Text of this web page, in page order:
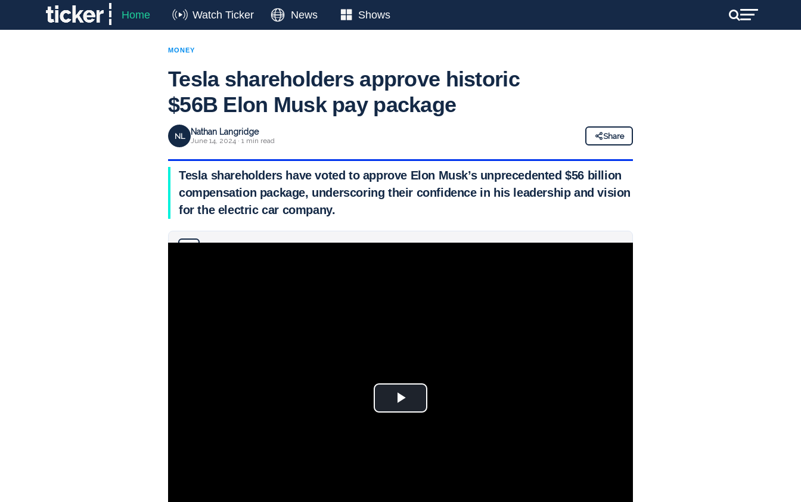
Home Watch Ticker News Shows
MONEY
Tesla shareholders approve historic
$56B Elon Musk pay package
NL Nathan Langridge
June 14, 2024 · 1 min read
Share
Tesla shareholders have voted to approve Elon Musk’s unprecedented $56 billion
compensation package, underscoring their confidence in his leadership and vision
for the electric car company.